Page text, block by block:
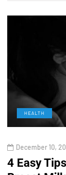
HEALTH
December 10,
4 Easy